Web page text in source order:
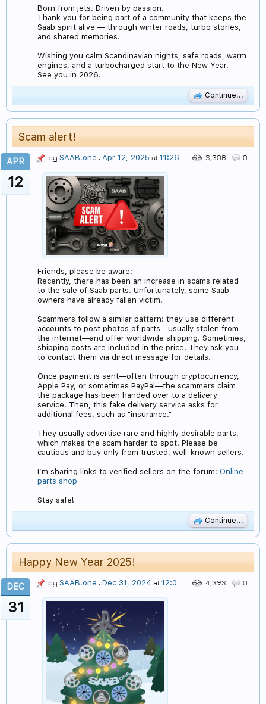
Born from jets. Driven by passion.
Thank you for being part of a community that keeps the
Saab spirit alive — through winter roads, turbo stories,
and shared memories.
Wishing you calm Scandinavian nights, safe roads, warm
engines, and a turbocharged start to the New Year.
See you in 2026.
Continue...
Scam alert!
APR
12
0
3,308
by SAAB.one : Apr 12, 2025 at 11:26 PM
Friends, please be aware:
Recently, there has been an increase in scams related
to the sale of Saab parts. Unfortunately, some Saab
owners have already fallen victim.
Scammers follow a similar pattern: they use different
accounts to post photos of parts—usually stolen from
the internet—and offer worldwide shipping. Sometimes,
shipping costs are included in the price. They ask you
to contact them via direct message for details.
Once payment is sent—often through cryptocurrency,
Apple Pay, or sometimes PayPal—the scammers claim
the package has been handed over to a delivery
service. Then, this fake delivery service asks for
additional fees, such as "insurance."
They usually advertise rare and highly desirable parts,
which makes the scam harder to spot. Please be
cautious and buy only from trusted, well-known sellers.
I’m sharing links to verified sellers on the forum: Online
parts shop
Stay safe!
Continue...
Happy New Year 2025!
DEC
31
0
4,393
by SAAB.one : Dec 31, 2024 at 12:05 AM